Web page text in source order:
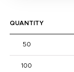
QUANTITY
50
100